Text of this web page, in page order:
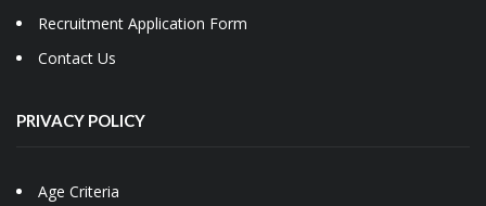
Recruitment Application Form
Contact Us
PRIVACY POLICY
Age Criteria